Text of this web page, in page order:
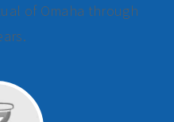
of Omaha through